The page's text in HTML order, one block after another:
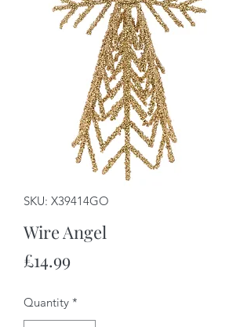
SKU: X39414GO
Wire Angel
£14.99Price
Quantity *